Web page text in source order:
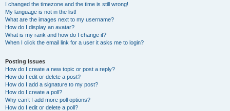
I changed the timezone and the time is still wrong!
My language is not in the list!
What are the images next to my username?
How do I display an avatar?
What is my rank and how do I change it?
When I click the email link for a user it asks me to login?
Posting Issues
How do I create a new topic or post a reply?
How do I edit or delete a post?
How do I add a signature to my post?
How do I create a poll?
Why can’t I add more poll options?
How do I edit or delete a poll?